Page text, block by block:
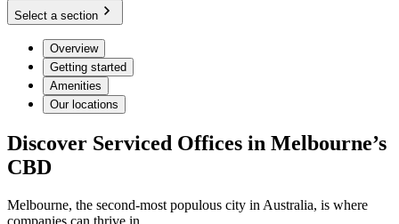
Select a section
Overview
Getting started
Amenities
Our locations
Discover Serviced Offices in Melbourne’s
CBD
Melbourne, the second-most populous city in Australia, is where
companies can thrive in.